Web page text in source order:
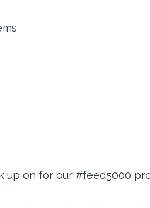
up on for our #feed5000